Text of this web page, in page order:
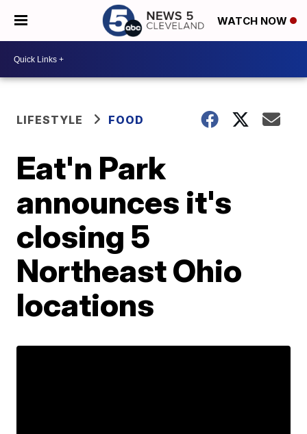
WATCH NOW
LIFESTYLE FOOD
Eat'n Park
announces it's
closing 5
Northeast Ohio
locations